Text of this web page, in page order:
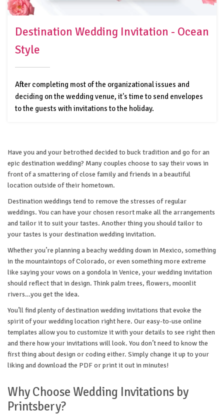
Destination Wedding Invitation - Ocean
Style
After completing most of the organizational issues and
deciding on the wedding venue, it's time to send envelopes
to the guests with invitations to the holiday.
Have you and your betrothed decided to buck tradition and go for an
epic destination wedding? Many couples choose to say their vows in
front of a smattering of close family and friends in a beautiful
location outside of their hometown.
Destination weddings tend to remove the stresses of regular
weddings. You can have your chosen resort make all the arrangements
and tailor it to suit your tastes. Another thing you should tailor to
your tastes is your destination wedding invitation.
Whether you’re planning a beachy wedding down in Mexico, something
in the mountaintops of Colorado, or even something more extreme
like saying your vows on a gondola in Venice, your wedding invitation
should reflect that in design. Think palm trees, flowers, moonlit
rivers…you get the idea.
You’ll find plenty of destination wedding invitations that evoke the
spirit of your wedding location right here. Our easy-to-use online
templates allow you to customize it with your details to see right then
and there how your invitations will look. You don’t need to know the
first thing about design or coding either. Simply change it up to your
liking and download the PDF or print it out in minutes!
Why Choose Wedding Invitations by
Printsbery?